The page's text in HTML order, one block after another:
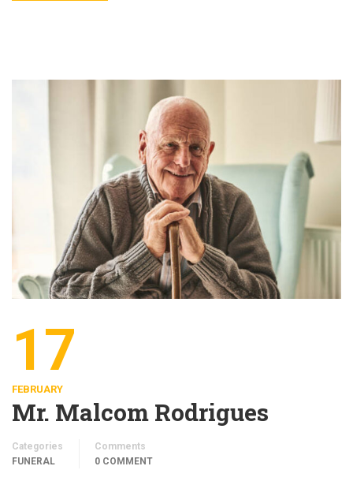
17
FEBRUARY
Mr. Malcom Rodrigues
Categories
FUNERAL
Comments
0 COMMENT